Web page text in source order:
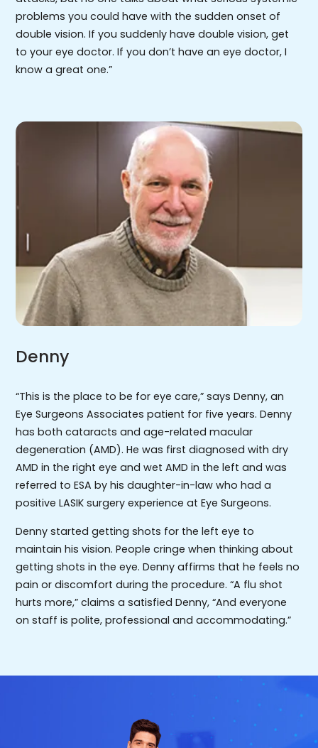
problems you could have with the sudden onset of
double vision. If you suddenly have double vision, get
to your eye doctor. If you don’t have an eye doctor, I
know a great one.”
Denny
“This is the place to be for eye care,” says Denny, an
Eye Surgeons Associates patient for five years. Denny
has both cataracts and age-related macular
degeneration (AMD). He was first diagnosed with dry
AMD in the right eye and wet AMD in the left and was
referred to ESA by his daughter-in-law who had a
positive LASIK surgery experience at Eye Surgeons.
Denny started getting shots for the left eye to
maintain his vision. People cringe when thinking about
getting shots in the eye. Denny affirms that he feels no
pain or discomfort during the procedure. “A flu shot
hurts more,” claims a satisfied Denny, “And everyone
on staff is polite, professional and accommodating.”